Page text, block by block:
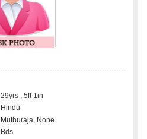
29yrs , 5ft 1in
Hindu
Muthuraja, None
Bds